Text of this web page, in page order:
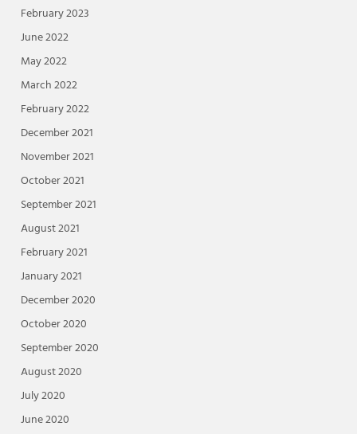
February 2023
June 2022
May 2022
March 2022
February 2022
December 2021
November 2021
October 2021
September 2021
August 2021
February 2021
January 2021
December 2020
October 2020
September 2020
August 2020
July 2020
June 2020